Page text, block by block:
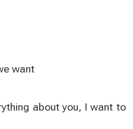
want
about you, I want to